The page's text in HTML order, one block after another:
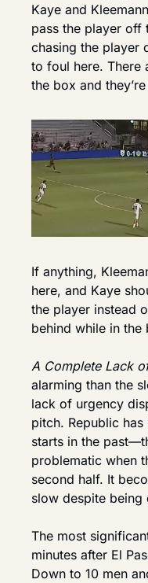
Kaye and
pass the player off
chasing the player
to foul here. There
the box and
If anything,
here, and Kaye
the player instead
behind while in the
A Complete Lack
alarming than the
lack of urgency
pitch. Republic
starts in the
problematic when
second half. It
slow despite being
The most
minutes after El
Down to 10 men